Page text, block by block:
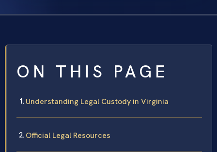
ON THIS PAGE
Understanding Legal Custody in Virginia
Official Legal Resources